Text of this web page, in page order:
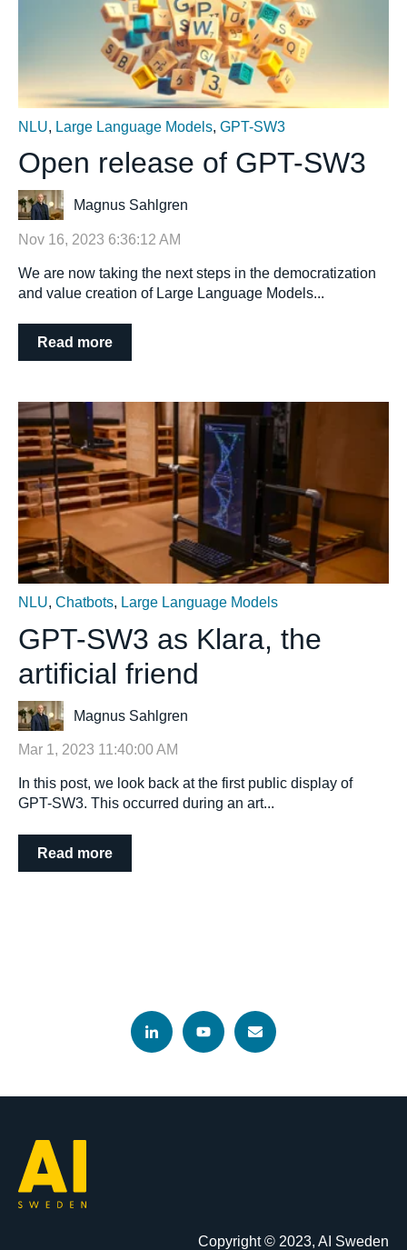
NLU, Large Language Models, GPT-SW3
Open release of GPT-SW3
Magnus Sahlgren
Nov 16, 2023 6:36:12 AM
We are now taking the next steps in the democratization
and value creation of Large Language Models...
Read more
NLU, Chatbots, Large Language Models
GPT-SW3 as Klara, the
artificial friend
Magnus Sahlgren
Mar 1, 2023 11:40:00 AM
In this post, we look back at the first public display of
GPT-SW3. This occurred during an art...
Read more
Copyright © 2023, AI Sweden